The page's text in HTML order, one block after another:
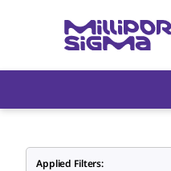
Applied Filters: